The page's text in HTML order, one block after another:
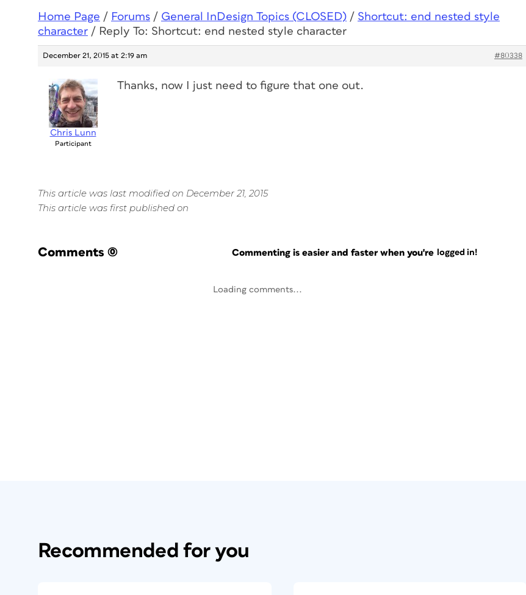
Home Page / Forums / General InDesign Topics (CLOSED) / Shortcut: end nested style
character / Reply To: Shortcut: end nested style character
December 21, 2015 at 2:19 am #80338
Chris Lunn
Participant
Thanks, now I just need to figure that one out.
This article was last modified on December 21, 2015
This article was first published on
Comments (0) Commenting is easier and faster when you're logged in!
Loading comments...
Recommended for you